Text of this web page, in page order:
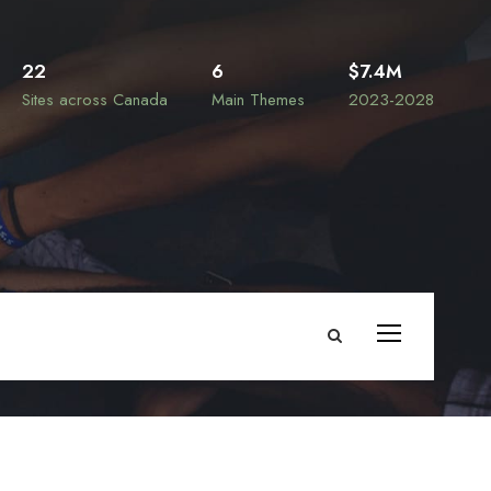
22
Sites across Canada
6
Main Themes
$7.4M
2023-2028